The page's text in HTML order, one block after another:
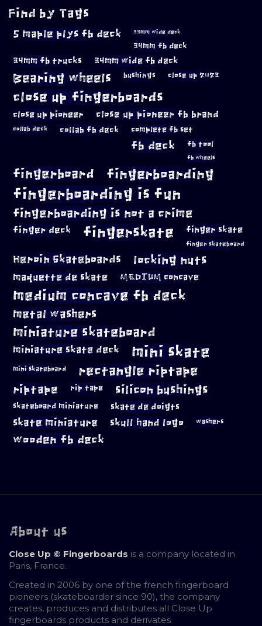
Find by Tags
5 maple plys fb deck 33mm wide deck
34mm fb deck
34mm fb trucks 34mm wide fb deck
Bearing wheels bushings close up 2023
close up fingerboards
close up pioneer close up pioneer fb brand
collab deck collab fb deck complete fb set
fb deck fb tool
fb wheels
fingerboard fingerboarding
fingerboarding is fun
fingerboarding is not a crime
finger deck fingerskate finger skate
finger skateboard
Heroin Skateboards locking nuts
maquette de skate MEDIUM concave
medium concave fb deck
metal washers
miniature skateboard
miniature skate deck mini skate
mini skateboard rectangle riptape
riptape rip tape silicon bushings
skateboard miniature skate de doigts
skate miniature skull hand logo washers
wooden fb deck
About us
Close Up © Fingerboards is a company located in
Paris, France.
Created in 2006 by one of the french fingerboard
pioneers (skateboarder since 90), the company
creates, produces and distributes all Close Up
fingerboards products and derivates